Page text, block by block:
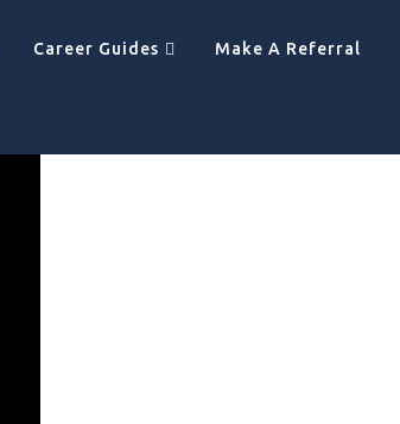
Career Guides Make A Referral